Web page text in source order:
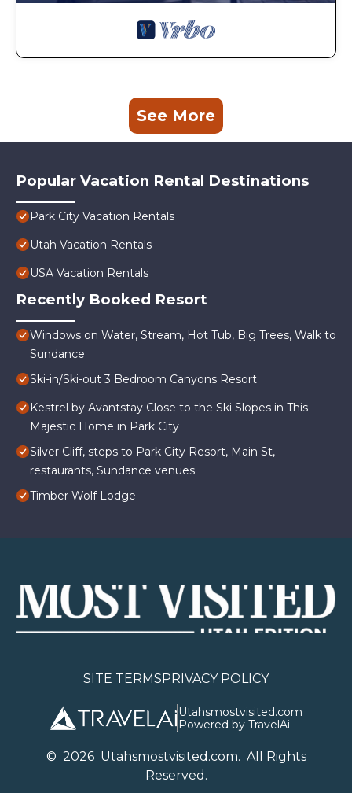
See More
Popular Vacation Rental Destinations
Park City Vacation Rentals
Utah Vacation Rentals
USA Vacation Rentals
Recently Booked Resort
Windows on Water, Stream, Hot Tub, Big Trees, Walk to
Sundance
Ski-in/Ski-out 3 Bedroom Canyons Resort
Kestrel by Avantstay Close to the Ski Slopes in This
Majestic Home in Park City
Silver Cliff, steps to Park City Resort, Main St,
restaurants, Sundance venues
Timber Wolf Lodge
SITE TERMSPRIVACY POLICY
Utahsmostvisited.com
Powered by TravelAi
© 2026Utahsmostvisited.com. All Rights
Reserved.